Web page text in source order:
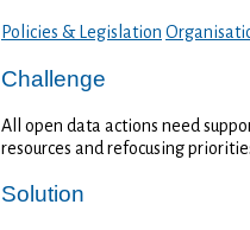
Policies & Legislation
Challenge
All open data actions need
resources and refocusing
Solution